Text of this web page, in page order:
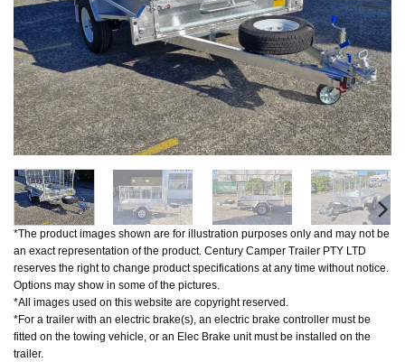
*The product images shown are for illustration purposes only and may not be
an exact representation of the product. Century Camper Trailer PTY LTD
reserves the right to change product specifications at any time without notice.
Options may show in some of the pictures.
*All images used on this website are copyright reserved.
*For a trailer with an electric brake(s), an electric brake controller must be
fitted on the towing vehicle, or an Elec Brake unit must be installed on the
trailer.